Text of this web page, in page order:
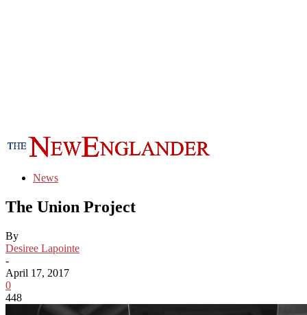
News
The Union Project
By
Desiree Lapointe
-
April 17, 2017
0
448